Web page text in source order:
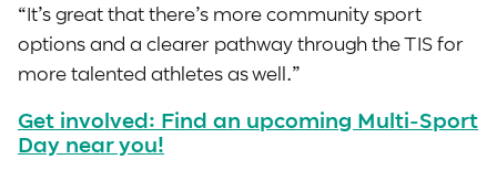
“It’s great that there’s more community sport
options and a clearer pathway through the TIS for
more talented athletes as well.”
Get involved: Find an upcoming Multi-Sport
Day near you!